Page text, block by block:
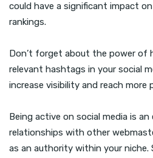
could have a significant impact
rankings.
Don’t forget about the power of
relevant hashtags in your social
increase visibility and reach more
Being active on social media is
relationships with other
as an authority within your